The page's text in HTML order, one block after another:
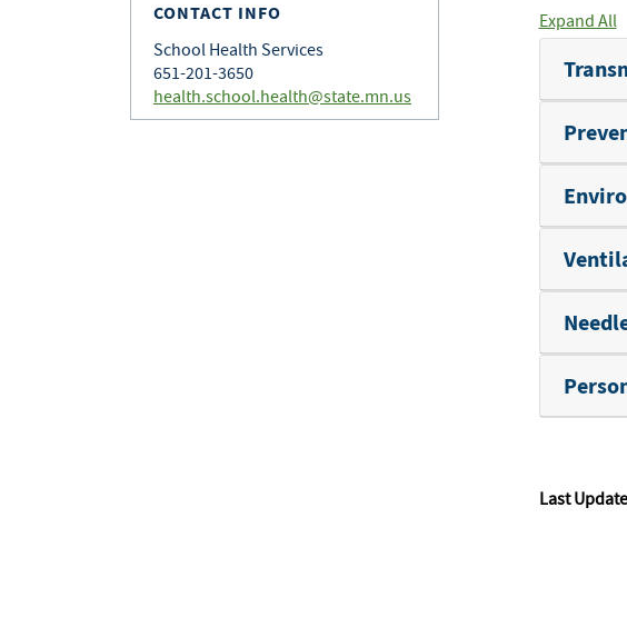
CONTACT INFO
School Health Services
651-201-3650
health.school.health@state.mn.us
Expand All
Last